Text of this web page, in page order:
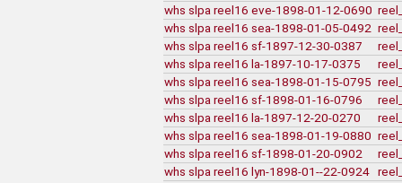
whs slpa reel16 eve-1898-01-12-0690
whs slpa reel16 sea-1898-01-05-0492
whs slpa reel16 sf-1897-12-30-0387
whs slpa reel16 la-1897-10-17-0375
whs slpa reel16 sea-1898-01-15-0795
whs slpa reel16 sf-1898-01-16-0796
whs slpa reel16 la-1897-12-20-0270
whs slpa reel16 sea-1898-01-19-0880
whs slpa reel16 sf-1898-01-20-0902
whs slpa reel16 lyn-1898-01--22-0924